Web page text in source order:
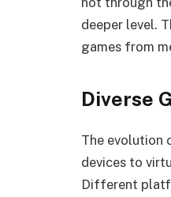
deeper level.
games from
Diverse
The evolution
devices to
Different